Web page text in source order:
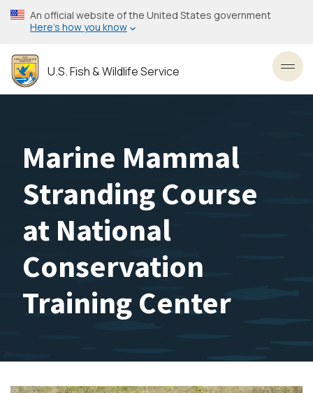
Skip
to
content
An official website of the United States government
Here’s how you know
U.S. Fish & Wildlife Service
Marine Mammal
Stranding Course
at National
Conservation
Training Center